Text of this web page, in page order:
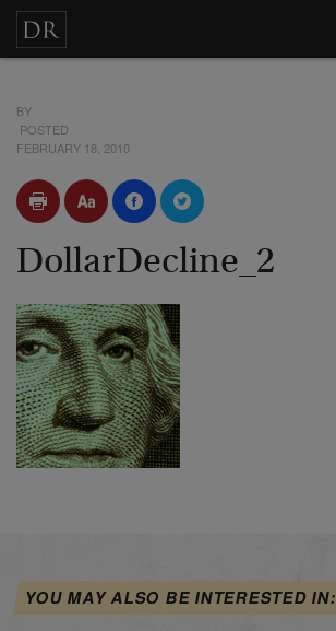
BY
POSTED
FEBRUARY 18, 2010
DollarDecline_2
YOU MAY ALSO BE INTERESTED IN: